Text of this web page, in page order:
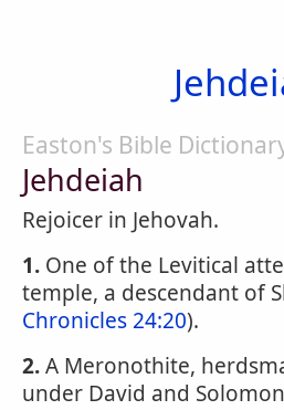
Easton's Bible
Jehdeiah
Rejoicer in Jehovah.
1. One of the Levitical
temple, a descendant of
Chronicles 24:20).
2.A Meronothite,
under David and